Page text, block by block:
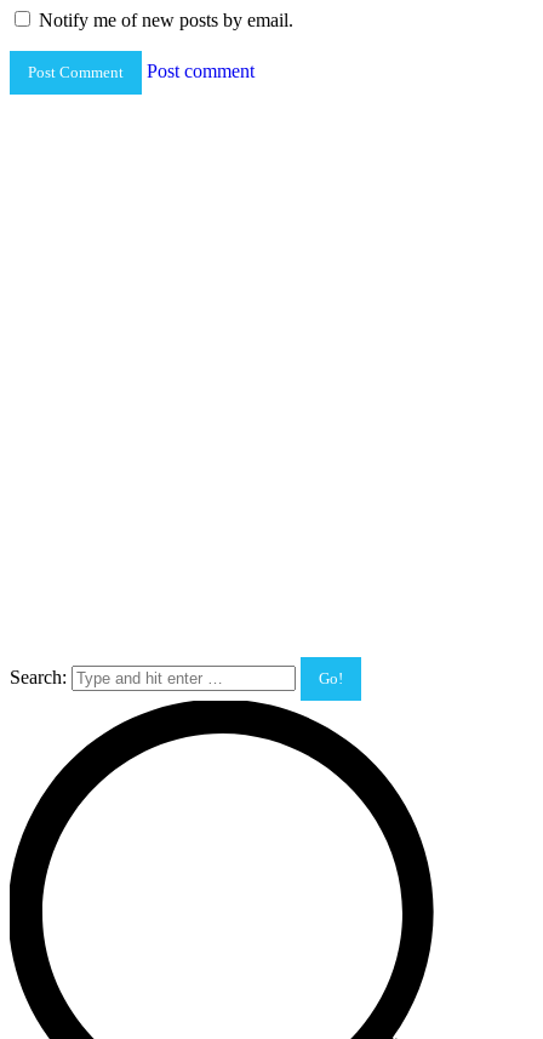
Notify me of new posts by email.
Post comment
Search: